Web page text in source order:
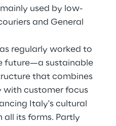
used by low-
and General
regularly worked to
future—a sustainable
that combines
customer focus
Italy's cultural
all its forms. Partly